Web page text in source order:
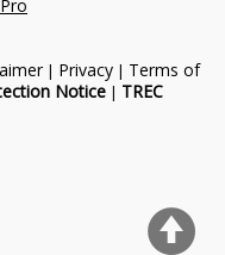
| Privacy | Terms of
Notice | TREC